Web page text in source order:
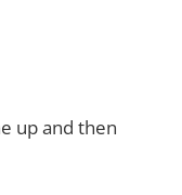
up and then